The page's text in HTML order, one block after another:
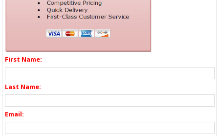
First Name:
Last Name:
Email: